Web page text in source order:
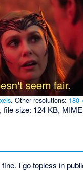
.Other resolutions: 180
file size: 124 KB,
I go topless in